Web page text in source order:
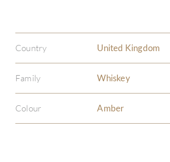
Country United Kingdom
Family Whiskey
Colour Amber